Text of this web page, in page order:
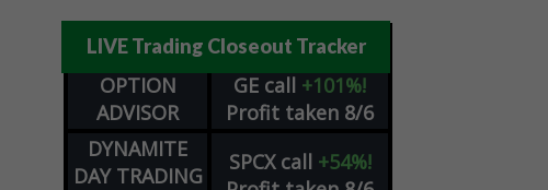
LIVE Trading Closeout Tracker
OPTION
ADVISOR
GE call +101%!
Profit taken 8/6
DYNAMITE
DAY TRADING
SPCX call +54%!